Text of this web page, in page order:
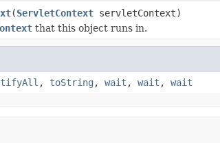
(ServletContext servletContext)
that this object runs in.
, toString , wait , wait , wait